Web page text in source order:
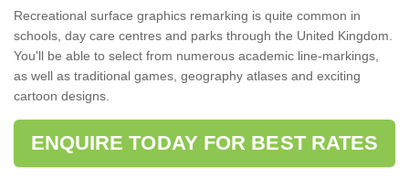
Recreational surface graphics remarking is quite common in
schools, day care centres and parks through the United Kingdom.
You'll be able to select from numerous academic line-markings,
as well as traditional games, geography atlases and exciting
cartoon designs.
ENQUIRE TODAY FOR BEST RATES